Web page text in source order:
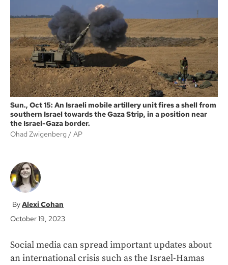
o
o
k
e
Sun., Oct 15: An Israeli mobile artillery unit fires a shell from
southern Israel towards the Gaza Strip, in a position near
the Israel-Gaza border.
Ohad Zwigenberg
AP
Alexi Cohan
October 19, 2023
Social media can spread important updates about
an international crisis such as the Israel-Hamas